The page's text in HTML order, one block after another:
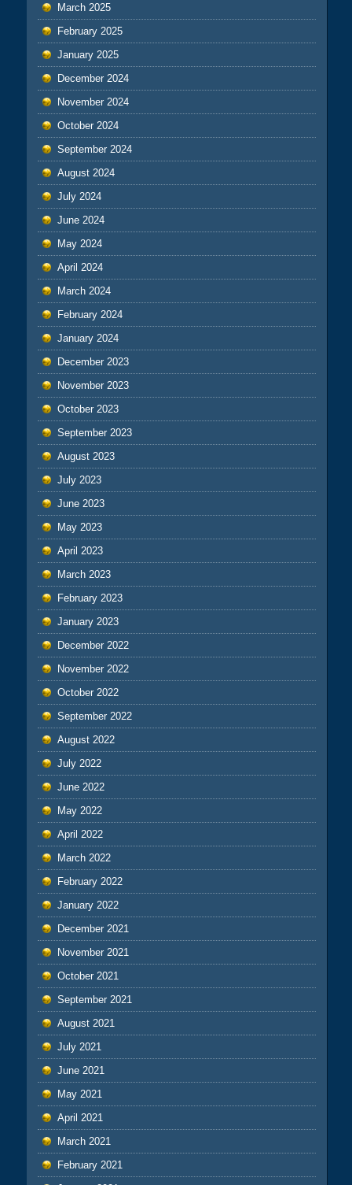
March 2025
February 2025
January 2025
December 2024
November 2024
October 2024
September 2024
August 2024
July 2024
June 2024
May 2024
April 2024
March 2024
February 2024
January 2024
December 2023
November 2023
October 2023
September 2023
August 2023
July 2023
June 2023
May 2023
April 2023
March 2023
February 2023
January 2023
December 2022
November 2022
October 2022
September 2022
August 2022
July 2022
June 2022
May 2022
April 2022
March 2022
February 2022
January 2022
December 2021
November 2021
October 2021
September 2021
August 2021
July 2021
June 2021
May 2021
April 2021
March 2021
February 2021